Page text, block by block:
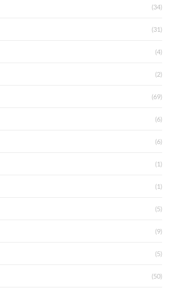
(34)
(31)
(4)
(2)
(69)
(6)
(6)
(1)
(1)
(5)
(9)
(5)
(50)